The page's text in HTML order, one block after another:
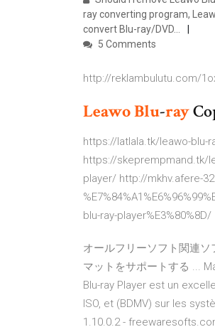
ray converting program,
convert Blu-ray/DVD…
5 Comments
http://reklambulutu.com/
LeawoBlu-ray
https://latlala.tk/leawo-blu-
https://skeprempmand.tk/
player/ http://mkhv.afere-
blu-ray-player%E3%80%8D/
オールフリーソフト関連
マットをサポートする ...
Blu-ray Player est un
ISO, et (BDMV) sur les
1.10.0.2 -